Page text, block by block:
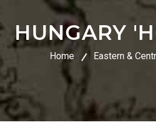
HUNGARY
Home Eastern &